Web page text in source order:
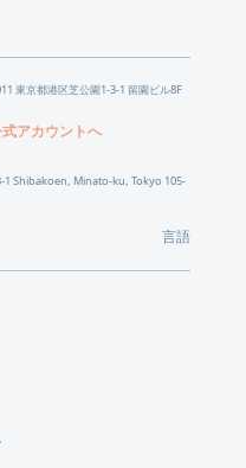
東京都港区芝公園1-3-1 留園ビル8F
アカウントへ
1 Shibakoen, Minato-ku, Tokyo 105-
言語